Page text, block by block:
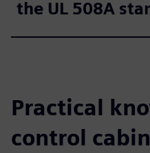
the UL 508A
Practical
control